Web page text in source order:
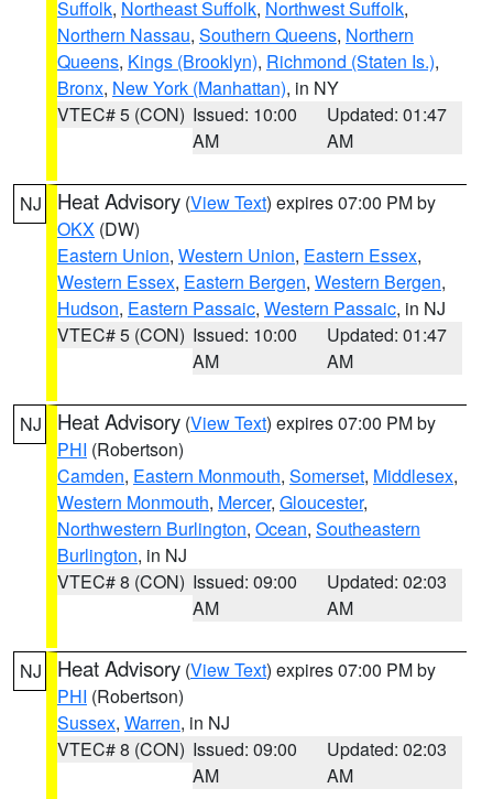
Suffolk, Northeast Suffolk, Northwest Suffolk,
Northern Nassau, Southern Queens, Northern
Queens, Kings (Brooklyn), Richmond (Staten Is.),
Bronx, New York (Manhattan), in NY
VTEC# 5 (CON) Issued: 10:00
AM
Updated: 01:47
AM
NJ Heat Advisory (View Text) expires 07:00 PM by
OKX (DW)
Eastern Union, Western Union, Eastern Essex,
Western Essex, Eastern Bergen, Western Bergen,
Hudson, Eastern Passaic, Western Passaic, in NJ
VTEC# 5 (CON) Issued: 10:00
AM
Updated: 01:47
AM
NJ Heat Advisory (View Text) expires 07:00 PM by
PHI (Robertson)
Camden, Eastern Monmouth, Somerset, Middlesex,
Western Monmouth, Mercer, Gloucester,
Northwestern Burlington, Ocean, Southeastern
Burlington, in NJ
VTEC# 8 (CON) Issued: 09:00
AM
Updated: 02:03
AM
NJ Heat Advisory (View Text) expires 07:00 PM by
PHI (Robertson)
Sussex, Warren, in NJ
VTEC# 8 (CON) Issued: 09:00
AM
Updated: 02:03
AM